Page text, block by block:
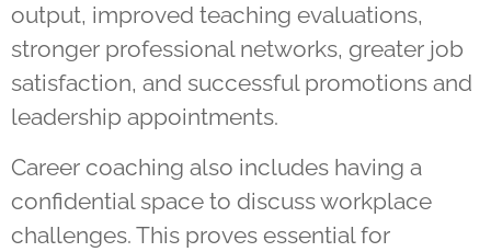
output, improved teaching evaluations,
stronger professional networks, greater job
satisfaction, and successful promotions and
leadership appointments.
Career coaching also includes having a
confidential space to discuss workplace
challenges. This proves essential for